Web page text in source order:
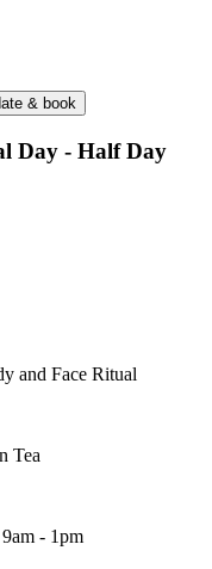
& book
Day - Half Day
and Face Ritual
Tea
- 1pm